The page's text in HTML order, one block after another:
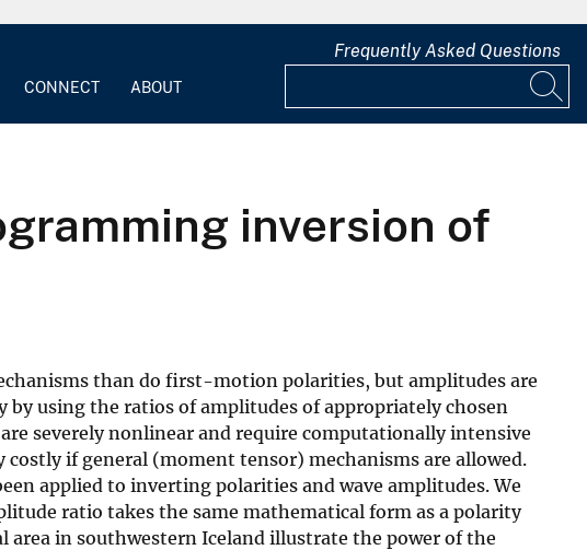
CONNECT ABOUT
Frequently Asked Questions
inversion of
than do first-motion polarities, but amplitudes are
using the ratios of amplitudes of appropriately chosen
severely nonlinear and require computationally intensive
if general (moment tensor) mechanisms are allowed.
applied to inverting polarities and wave amplitudes. We
ratio takes the same mathematical form as a polarity
in southwestern Iceland illustrate the power of the